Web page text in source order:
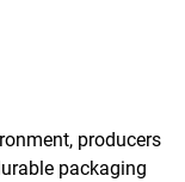
producers
packaging